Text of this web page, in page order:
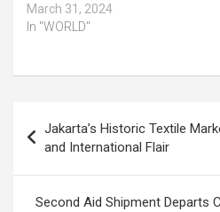
March 31, 2024
In "WORLD"
navigation
Jakarta’s Historic Textile
and International Flair
Second Aid Shipment Departs